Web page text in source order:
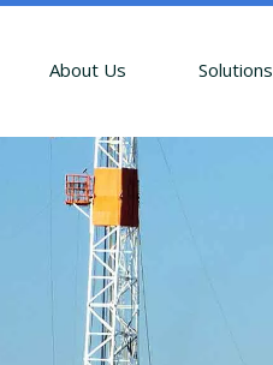
About Us Solutions